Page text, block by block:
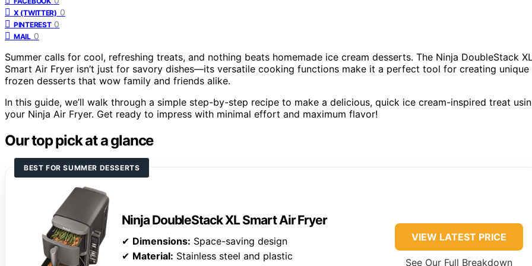
X (TWITTER) 0
PINTEREST 0
MAIL 0
Summer calls for cool, refreshing treats, and nothing beats homemade ice cream desserts. The Ninja DoubleStack
Smart Air Fryer isn’t just for savory dishes—its versatile cooking functions make it a perfect tool for creating unique
frozen desserts that wow family and friends alike.
In this guide, we’ll walk through a simple step-by-step recipe to make a delicious, quick ice cream-inspired treat
your Ninja Air Fryer. Get ready to impress with minimal effort and maximum flavor!
Our top pick at a glance
BEST FOR SUMMER DESSERTS
Ninja DoubleStack XL Smart Air Fryer
✔ Dimensions: Space-saving design
✔ Material: Stainless steel and plastic
VIEW LATEST PRICE
See Our Full Breakdown